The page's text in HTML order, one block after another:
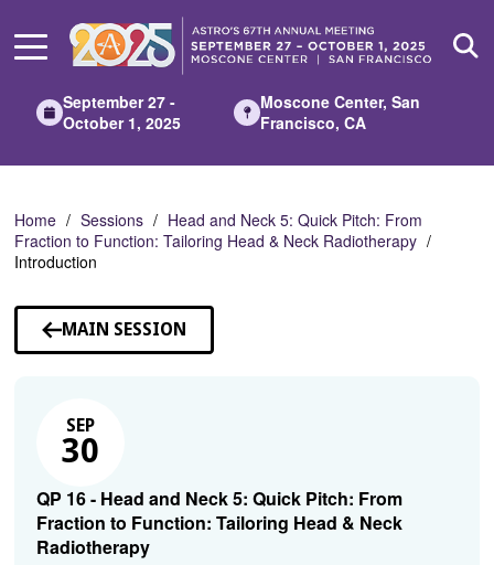
Main
September 27 -
October 1, 2025
Moscone Center, San
Francisco, CA
Home Sessions
Head and Neck 5: Quick Pitch: From
Fraction to Function: Tailoring Head & Neck Radiotherapy
Introduction
MAIN SESSION
SEP
30
QP 16 - Head and Neck 5: Quick Pitch: From
Fraction to Function: Tailoring Head & Neck
Radiotherapy